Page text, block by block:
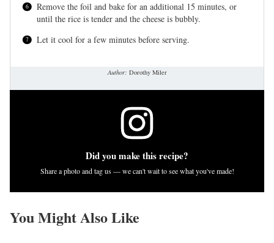
Remove the foil and bake for an additional 15 minutes, or
until the rice is tender and the cheese is bubbly.
Let it cool for a few minutes before serving.
Author: Dorothy Miler
Did you make this recipe?
Share a photo and tag us — we can't wait to see what you've made!
You Might Also Like